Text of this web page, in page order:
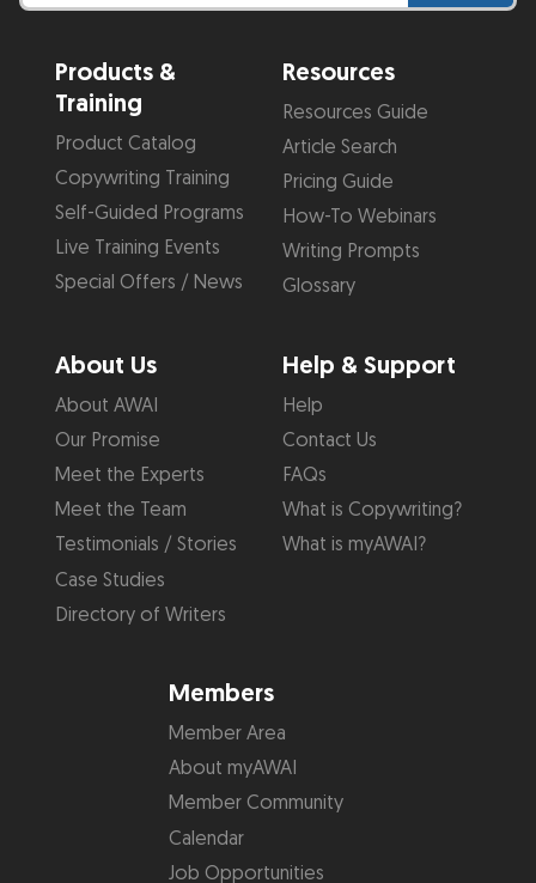
Products &
Training
Product Catalog
Copywriting Training
Self-Guided Programs
Live Training Events
Special Offers / News
Resources
Resources Guide
Article Search
Pricing Guide
How-To Webinars
Writing Prompts
Glossary
About Us
About AWAI
Our Promise
Meet the Experts
Meet the Team
Testimonials / Stories
Case Studies
Directory of Writers
Help & Support
Help
Contact Us
FAQs
What is Copywriting?
What is myAWAI?
Members
Member Area
About myAWAI
Member Community
Calendar
Job Opportunities